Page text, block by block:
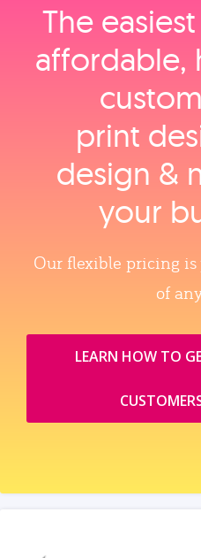
The
affordable,
print
design &
your
Our flexible pricing is
of
LEARN HOW TO